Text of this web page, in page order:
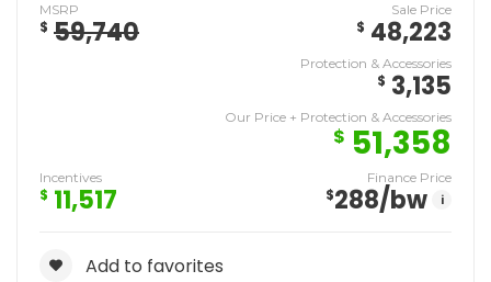
MSRP
$ 59,740
Sale Price
$ 48,223
Protection & Accessories
$ 3,135
Our Price + Protection & Accessories
$ 51,358
Incentives
$ 11,517
Finance Price
$288/bw i
Add to favorites